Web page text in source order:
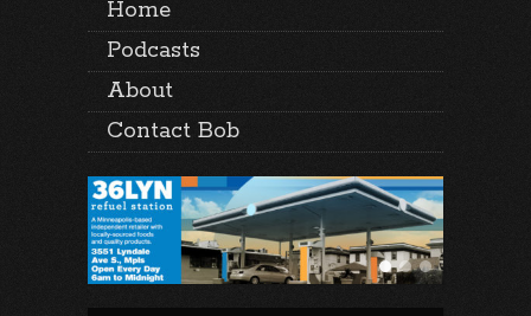
Home
Podcasts
About
Contact Bob